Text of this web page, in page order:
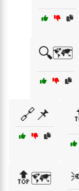
🔍🗺️
🔗📌
🔝🗺️